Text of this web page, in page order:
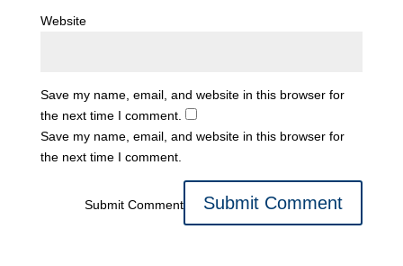
Website
Save my name, email, and website in this browser for
the next time I comment.
Save my name, email, and website in this browser for
the next time I comment.
Submit Comment